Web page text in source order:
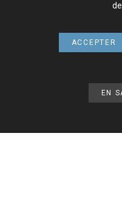
CORPORATE
ACCEPTER
EN